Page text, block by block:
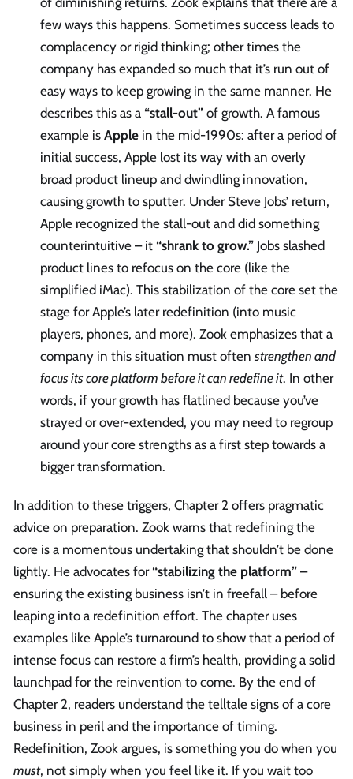
few ways this happens. Sometimes success leads to
complacency or rigid thinking; other times the
company has expanded so much that it’s run out of
easy ways to keep growing in the same manner. He
describes this as a “stall-out” of growth. A famous
example is Apple in the mid-1990s: after a period of
initial success, Apple lost its way with an overly
broad product lineup and dwindling innovation,
causing growth to sputter. Under Steve Jobs’ return,
Apple recognized the stall-out and did something
counterintuitive – it “shrank to grow.” Jobs slashed
product lines to refocus on the core (like the
simplified iMac). This stabilization of the core set the
stage for Apple’s later redefinition (into music
players, phones, and more). Zook emphasizes that a
company in this situation must often strengthen and
focus its core platform before it can redefine it. In other
words, if your growth has flatlined because you’ve
strayed or over-extended, you may need to regroup
around your core strengths as a first step towards a
bigger transformation.
In addition to these triggers, Chapter 2 offers pragmatic
advice on preparation. Zook warns that redefining the
core is a momentous undertaking that shouldn’t be done
lightly. He advocates for “stabilizing the platform” –
ensuring the existing business isn’t in freefall – before
leaping into a redefinition effort. The chapter uses
examples like Apple’s turnaround to show that a period of
intense focus can restore a firm’s health, providing a solid
launchpad for the reinvention to come. By the end of
Chapter 2, readers understand the telltale signs of a core
business in peril and the importance of timing.
Redefinition, Zook argues, is something you do when you
must, not simply when you feel like it. If you wait too